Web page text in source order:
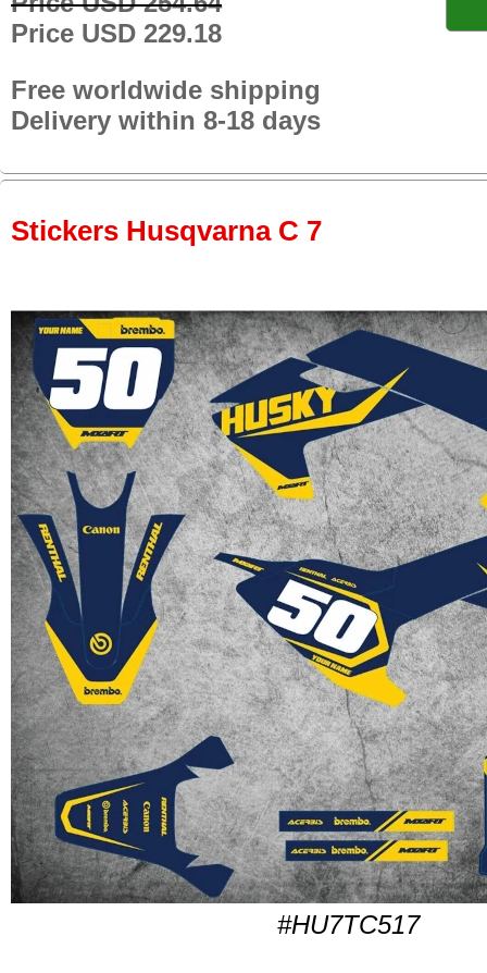
Price USD 229.18
Free worldwide shipping
Delivery within 8-18 days
Stickers Husqvarna C 7
#HU7TC517